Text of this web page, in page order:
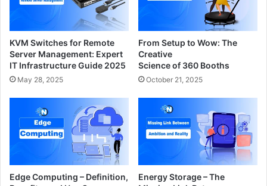
KVM Switches for Remote
Server Management: Expert
IT Infrastructure Guide 2025
May 28, 2025
From Setup to Wow: The
Creative
Science of 360 Booths
October 21, 2025
Edge Computing – Definition,
Energy Storage – The